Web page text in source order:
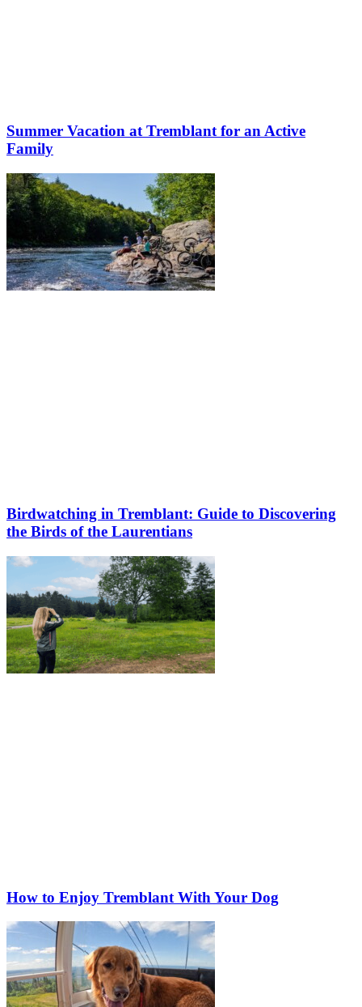
Summer Vacation at Tremblant for an Active
Family
Birdwatching in Tremblant: Guide to Discovering
the Birds of the Laurentians
How to Enjoy Tremblant With Your Dog